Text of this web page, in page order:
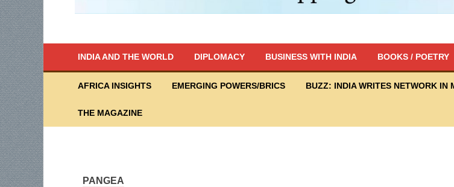
INDIA AND THE WORLD DIPLOMACY BUSINESS WITH INDIA BOOKS / POETRY
AFRICA INSIGHTS EMERGING POWERS/BRICS BUZZ: INDIA WRITES NETWORK IN
THE MAGAZINE
PANGEA